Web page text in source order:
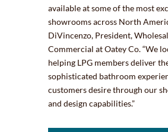
available at some of the most
showrooms across North
DiVincenzo, President,
Commercial at Oatey Co. “We
helping LPG members deliver
sophisticated bathroom
customers desire through our
and design capabilities.”